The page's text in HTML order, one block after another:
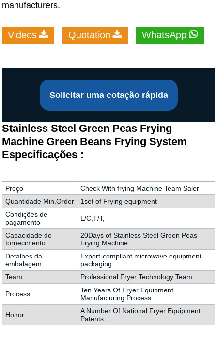
manufacturers.
Videos Quotation WhatsApp
Solicitar uma cotação rápida
Stainless Steel Green Peas Frying
Machine Green Beans Frying System
Especificações :
Preço
Check With frying Machine Team Saler
Quantidade Min.Order
1set of Frying equipment
Condições de
pagamento
L/C,T/T,
Capacidade de
fornecimento
20Days of Stainless Steel Green Peas
Frying Machine
Detalhes da
embalagem
Export-compliant microwave equipment
packaging
Team
Professional Fryer Technology Team
Process
Ten Years Of Fryer Equipment
Manufacturing Process
Honor
A Number Of National Fryer Equipment
Patents